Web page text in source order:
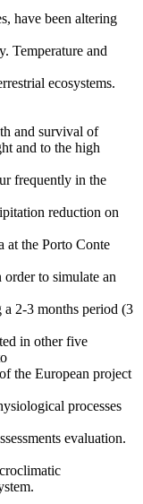
have been altering
Temperature and
ecosystems.
and survival of
and to the high
frequently in the
reduction on
at the Porto Conte
to simulate an
2-3 months period (3
in other five
the European project
processes
evaluation.